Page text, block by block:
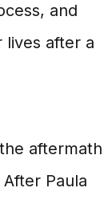
and
lives after a
aftermath
Paula